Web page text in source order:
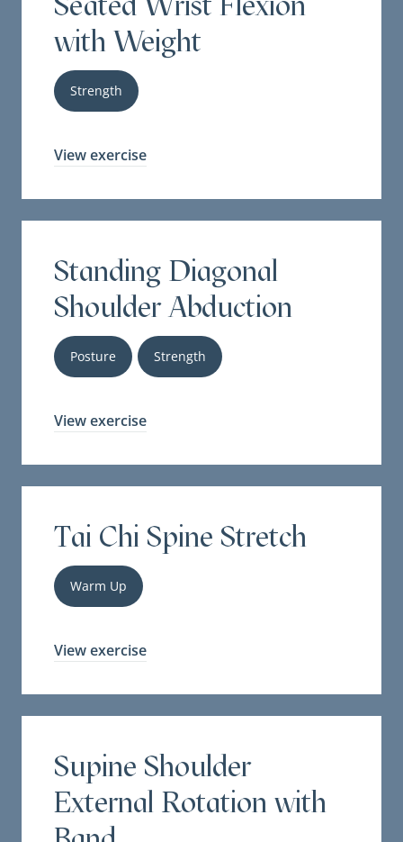
with Weight
Strength
View exercise
Standing Diagonal
Shoulder Abduction
Posture Strength
View exercise
Tai Chi Spine Stretch
Warm Up
View exercise
Supine Shoulder
External Rotation with